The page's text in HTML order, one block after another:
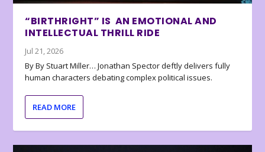
“BIRTHRIGHT” IS AN EMOTIONAL AND
INTELLECTUAL THRILL RIDE
Jul 21, 2026
By By Stuart Miller… Jonathan Spector deftly delivers fully
human characters debating complex political issues.
READ MORE